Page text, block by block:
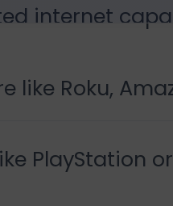
internet
like Roku,
PlayStation